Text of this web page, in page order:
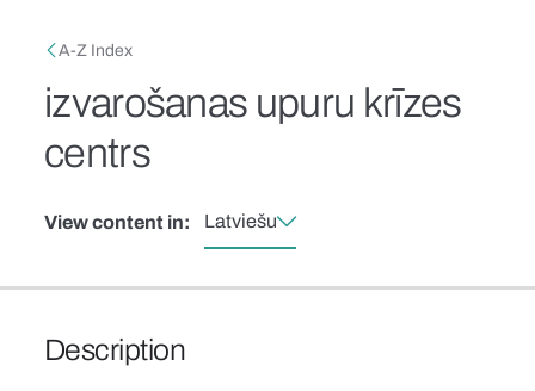
Breadcrumb
A-Z Index
izvarošanas upuru krīzes
centrs
View content in: Latviešu
Description